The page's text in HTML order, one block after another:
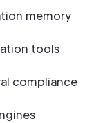
memory
tools
compliance